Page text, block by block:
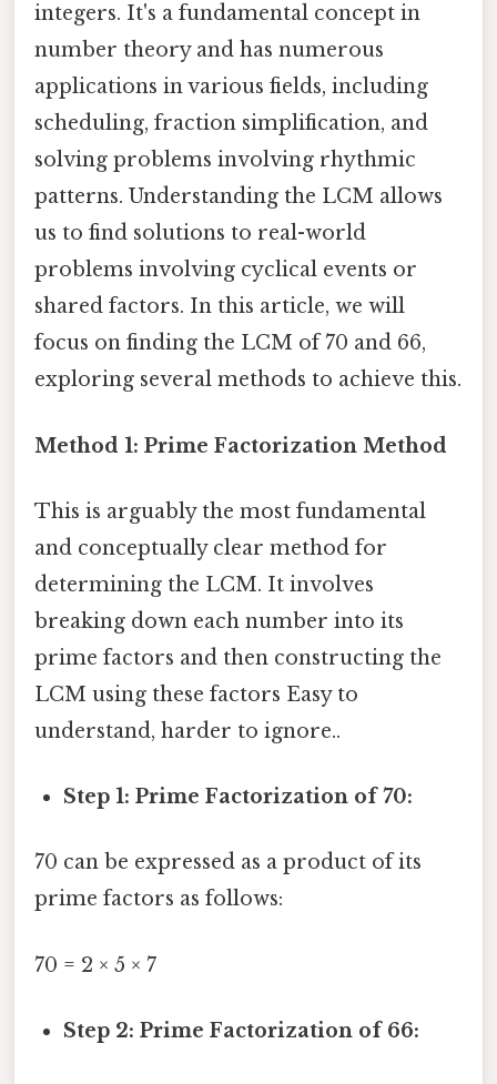
integers. It's a fundamental concept in
number theory and has numerous
applications in various fields, including
scheduling, fraction simplification, and
solving problems involving rhythmic
patterns. Understanding the LCM allows
us to find solutions to real-world
problems involving cyclical events or
shared factors. In this article, we will
focus on finding the LCM of 70 and 66,
exploring several methods to achieve this.
Method 1: Prime Factorization Method
This is arguably the most fundamental
and conceptually clear method for
determining the LCM. It involves
breaking down each number into its
prime factors and then constructing the
LCM using these factors Easy to
understand, harder to ignore..
Step 1: Prime Factorization of 70:
70 can be expressed as a product of its
prime factors as follows:
70 = 2 × 5 × 7
Step 2: Prime Factorization of 66: